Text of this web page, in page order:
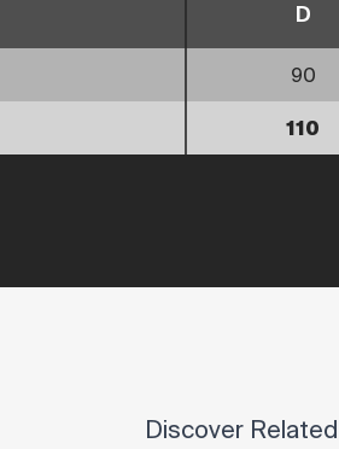
D
90
110
Discover Related